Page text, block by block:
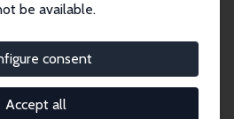
be available.
consent
Accept all
and the
Evidence
Microdata
,Marco Vivarelli